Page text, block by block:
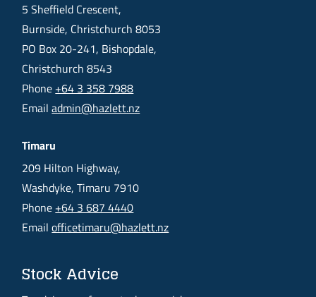
5 Sheffield Crescent,
Burnside, Christchurch 8053
PO Box 20-241, Bishopdale,
Christchurch 8543
Phone +64 3 358 7988
Emailadmin@hazlett.nz
Timaru
209 Hilton Highway,
Washdyke, Timaru 7910
Phone +64 3 687 4440
Emailofficetimaru@hazlett.nz
Stock Advice